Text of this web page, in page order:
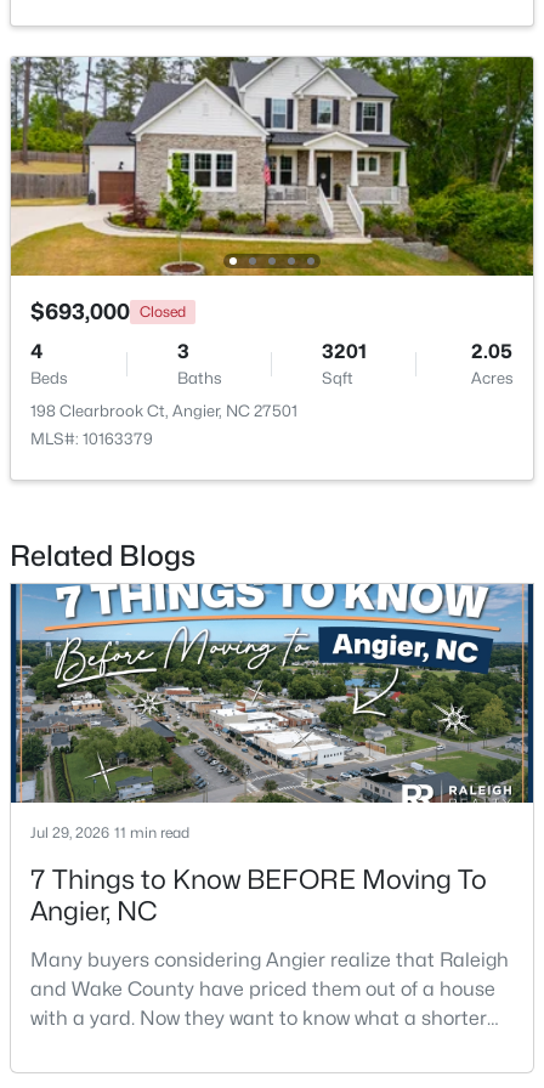
New - 7 Days Ago
$370,900
Beds Baths Sqft
Acres
MLS#: 10183922
$330,000 Pending
3
Beds
2
Baths
1416
Sqft
0.99
Acres
287 Wynnridge Dr, Angier, NC 27501
MLS#: 10183921
New - 7 Days Ago
$693,000 Closed
4
Beds
3
Baths
3201
Sqft
2.05
Acres
198 Clearbrook Ct, Angier, NC 27501
MLS#: 10163379
Related Blogs
Jul 29, 2026 11 min read
7 Things to Know BEFORE Moving To
Angier, NC
Many buyers considering Angier realize that Raleigh
and Wake County have priced them out of a house
with a yard. Now they want to know what a shorter
The answer is a smaller town with meaningfully lower